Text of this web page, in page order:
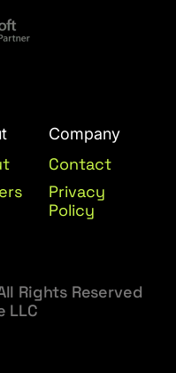
Company
Contact
Privacy
Policy
Rights Reserved
LLC